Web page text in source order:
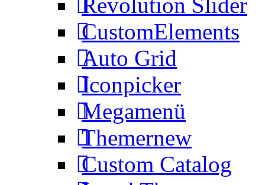
CustomElements
Auto Grid
Iconpicker
Megamenü
Themernew
Custom Catalog